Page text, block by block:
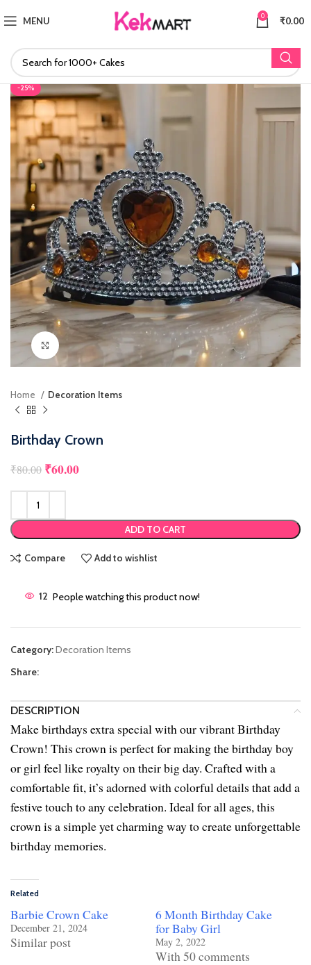
MENU 0 ₹0.00
-25%
Click to enlarge
Home Decoration Items
Birthday Crown
₹80.00 Original price was: ₹80.00.
₹60.00
ADD TO CART
Compare Add to wishlist
12 People watching this product now!
Category:Decoration Items
Share:
DESCRIPTION
Make birthdays extra special with our vibrant Birthday
Crown! This crown is perfect for making the birthday boy
or girl feel like royalty on their big day. Crafted with a
comfortable fit, it’s adorned with colorful details that add a
festive touch to any celebration. Ideal for all ages, this
crown is a simple yet charming way to create unforgettable
birthday memories.
Related
Barbie Crown Cake
December 21, 2024
Similar post
6 Month Birthday Cake
for Baby Girl
May 2, 2022
With 50 comments